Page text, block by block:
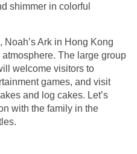
shimmer in colorful
Ark in Hong Kong
The large group
welcome visitors to
games, and visit
and log cakes. Let’s
with the family in the